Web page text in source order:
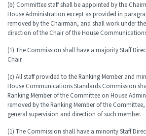
(b) Committee staff shall be appointed by the
House Administration except as provided in
removed by the Chairman, and shall work under
direction of the Chair of the House
(1) The Commission shall have a majority Staff
Chair.
(c) All staff provided to the Ranking Member and
House Communications Standards Commission
Ranking Member of the Committee on House
removed by the Ranking Member of the
general supervision and direction of such member.
(1) The Commission shall have a minority Staff